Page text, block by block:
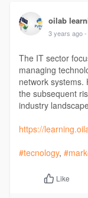
oilab
3 years ago -
The IT sector
managing
network systems.
the subsequent
industry
https://
#tecnology,
Like